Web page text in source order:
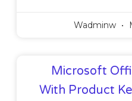
Wadminw
Microsoft
With Product